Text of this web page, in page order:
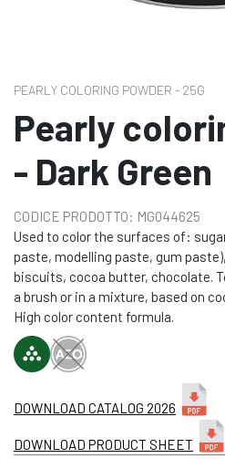
PEARLY COLORING POWDER - 25G
Pearly
- Dark Green
CODICE PRODOTTO: MG044625
Used to color the surfaces of:
paste, modelling paste, gum
biscuits, cocoa butter, chocolate.
a brush or in a mixture, based on
High color content formula.
DOWNLOAD CATALOG 2026
DOWNLOAD PRODUCT SHEET